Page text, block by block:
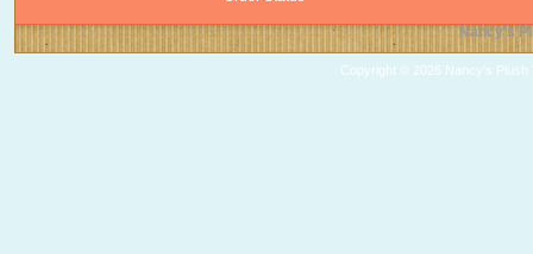
Nancy's
Copyright © 2026 Nancy's Plush